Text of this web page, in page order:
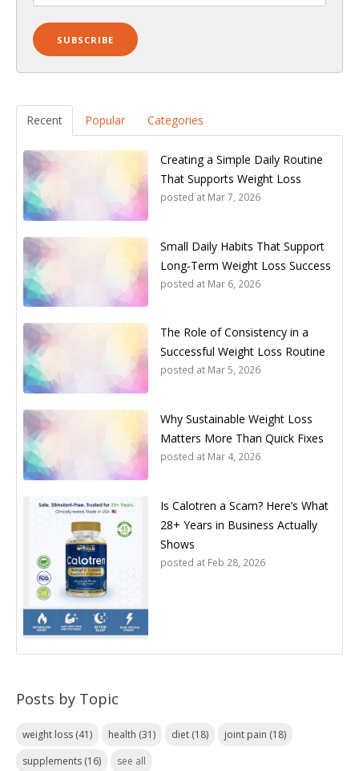
Recent Popular Categories
Creating a Simple Daily Routine
That Supports Weight Loss
posted at Mar 7, 2026
Small Daily Habits That Support
Long‑Term Weight Loss Success
posted at Mar 6, 2026
The Role of Consistency in a
Successful Weight Loss Routine
posted at Mar 5, 2026
Why Sustainable Weight Loss
Matters More Than Quick Fixes
posted at Mar 4, 2026
Is Calotren a Scam? Here’s What
28+ Years in Business Actually
Shows
posted at Feb 28, 2026
Posts by Topic
weight loss (41) health (31) diet (18) joint pain (18)
supplements (16) see all